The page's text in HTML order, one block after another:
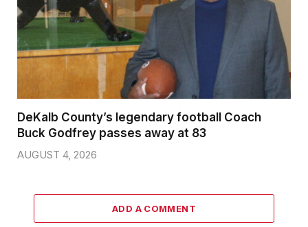
DeKalb County’s legendary football Coach
Buck Godfrey passes away at 83
AUGUST 4, 2026
ADD A COMMENT